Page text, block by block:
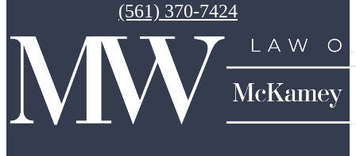
(561) 370-7424